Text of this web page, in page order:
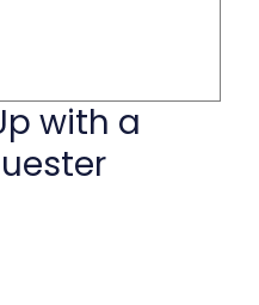
with a